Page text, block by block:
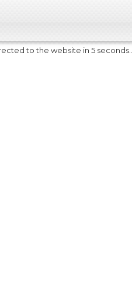
to the website in 5 seconds....